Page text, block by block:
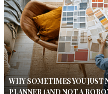
WHY SOMETIMES YOU JUST
PLANNER (AND NOT A